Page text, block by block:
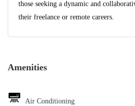
those seeking a dynamic and
their freelance or remote careers.
Amenities
Air Conditioning